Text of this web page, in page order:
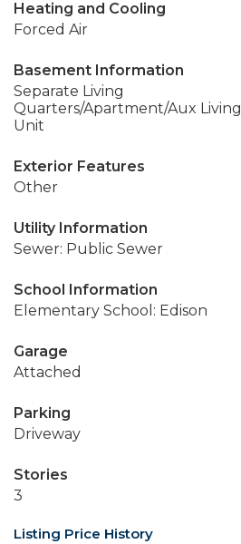
Heating and Cooling
Forced Air
Basement Information
Separate Living
Quarters/Apartment/Aux Living
Unit
Exterior Features
Other
Utility Information
Sewer: Public Sewer
School Information
Elementary School: Edison
Garage
Attached
Parking
Driveway
Stories
3
Listing Price History